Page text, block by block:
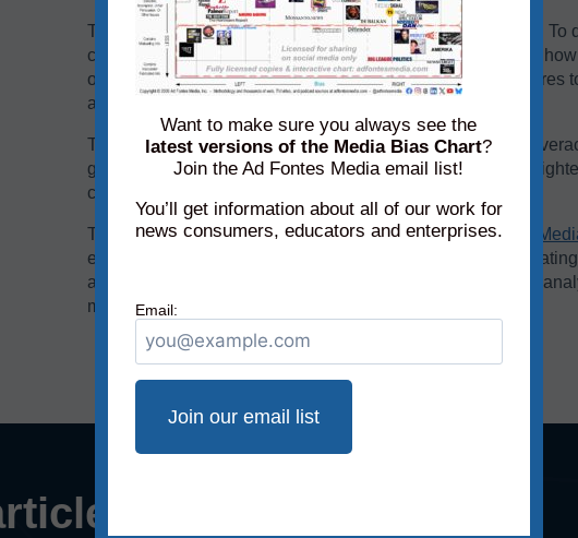
The team considers a variety of factors when rating content. To
content, we consider its language, its political position, and
other sources on the same topic. We add each of these scores
average of those creating the source’s overall bias score.
To determine its reliability score, we consider the content’s
graphics. We add each of these scores to the chart on a
creating the source’s overall reliability score.
The bias rating, demonstrated on the horizontal axis of the
extreme left to middle to most extreme right. The reliability
axis, rates sources on a scale from original fact reporting to
misleading, and inaccurate/fabricated information.
or episode?
Want to make sure you always see the
latest versions of the Media Bias Chart?
Join the Ad Fontes Media email list!
You’ll get information about all of our work for
news consumers, educators and enterprises.
Email: